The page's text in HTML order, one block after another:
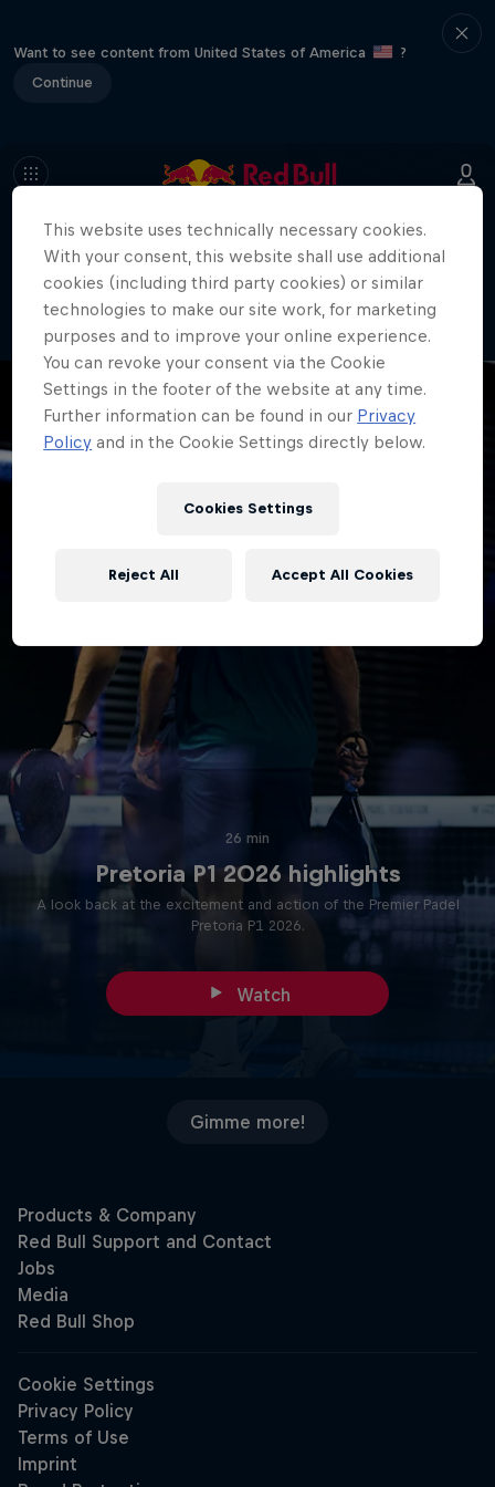
Want to see content from United States of America
?
Continue
404
Well, this is embarrassing. Where did
the page go?!
26 min
Pretoria P1 2026 highlights
A look back at the excitement and action of the Premier Padel
Pretoria P1 2026.
Watch
Gimme more!
This website uses technically necessary cookies.
With your consent, this website shall use additional
cookies (including third party cookies) or similar
technologies to make our site work, for marketing
purposes and to improve your online experience.
You can revoke your consent via the Cookie
Settings in the footer of the website at any time.
Further information can be found in our Privacy
Policy and in the Cookie Settings directly below.
Cookies Settings
Reject All Accept All Cookies